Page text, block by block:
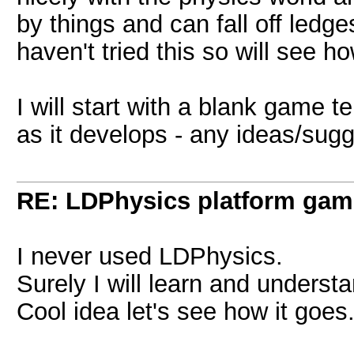
by things and can fall off
haven't tried this so will see
I will start with a blank game
as it develops - any ideas/
RE: LDPhysics platform
I never used LDPhysics.
Surely I will learn and
Cool idea let's see how it goes.